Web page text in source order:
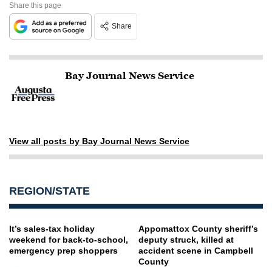
Share this page
Share
Bay Journal News Service
View all posts by Bay Journal News Service
REGION/STATE
It’s sales-tax holiday
weekend for back-to-school,
emergency prep shoppers
Appomattox County sheriff’s
deputy struck, killed at
accident scene in Campbell
County